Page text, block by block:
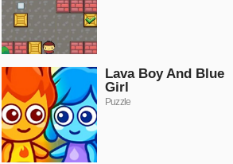
Lava Boy And Blue
Girl
Puzzle